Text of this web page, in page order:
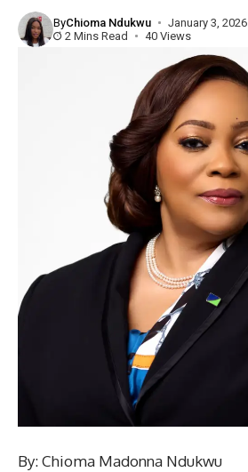
ByChioma Ndukwu
January 3, 2026
2 Mins Read
40 Views
By: Chioma Madonna Ndukwu